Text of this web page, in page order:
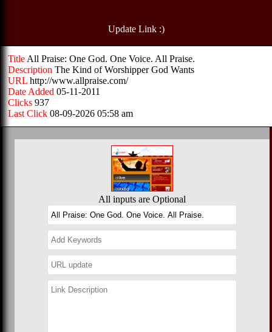
Update Link :)
Title All Praise: One God. One Voice. All Praise.
Description The Kind of Worshipper God Wants
URL http://www.allpraise.com/
Date Added 05-11-2011
Clicks 937
Last Click 08-09-2026 05:58 am
All inputs are Optional